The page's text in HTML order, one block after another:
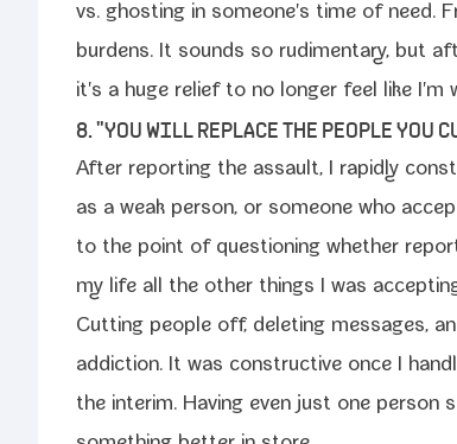
vs. ghost­ing in someone's time of need.
bur­dens. It sounds so rudi­men­ta­ry, but
it's a huge relief to no longer feel like I'm
8. "YOU WILL REPLACE THE PEOPLE YOU
After report­ing the assault, I rapid­ly
as a weak per­son, or some­one who
to the point of ques­tion­ing whether
my life all the oth­er things I was
Cutting peo­ple off, delet­ing mes­sages,
addic­tion. It was con­struc­tive once I
the inter­im. Having even just one per­son